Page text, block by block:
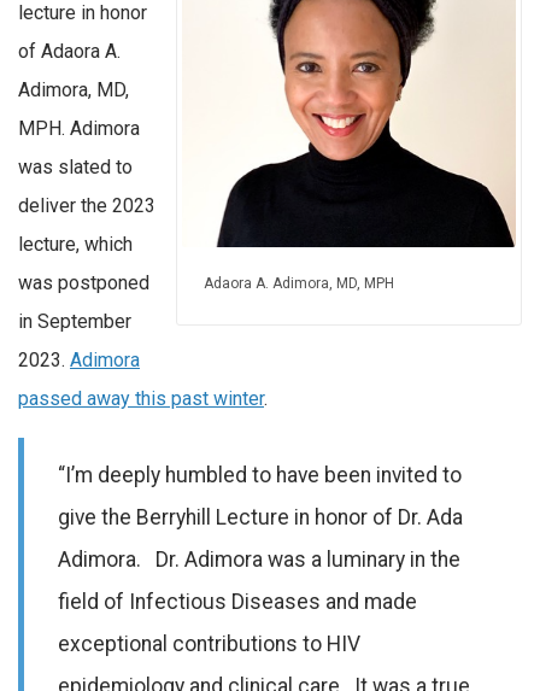
Adaora A. Adimora, MD, MPH
lecture in honor
of Adaora A.
Adimora, MD,
MPH. Adimora
was slated to
deliver the 2023
lecture, which
was postponed
in September
2023. Adimora
passed away this past winter.
“I’m deeply humbled to have been invited to
give the Berryhill Lecture in honor of Dr. Ada
Adimora. Dr. Adimora was a luminary in the
field of Infectious Diseases and made
exceptional contributions to HIV
epidemiology and clinical care. It was a true